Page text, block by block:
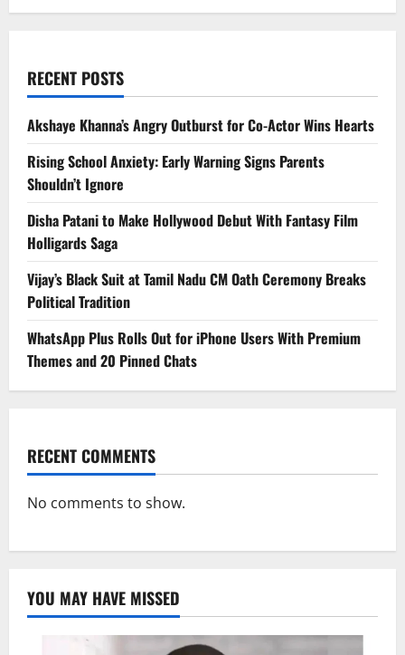
RECENT POSTS
Akshaye Khanna’s Angry Outburst for Co-Actor Wins Hearts
Rising School Anxiety: Early Warning Signs Parents
Shouldn’t Ignore
Disha Patani to Make Hollywood Debut With Fantasy Film
Holligards Saga
Vijay’s Black Suit at Tamil Nadu CM Oath Ceremony Breaks
Political Tradition
WhatsApp Plus Rolls Out for iPhone Users With Premium
Themes and 20 Pinned Chats
RECENT COMMENTS
No comments to show.
YOU MAY HAVE MISSED